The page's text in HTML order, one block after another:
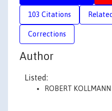
103 Citations
Corrections
Author
Listed:
ROBERT KOLLMANN